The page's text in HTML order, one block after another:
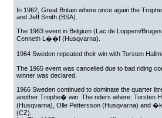
In 1962, Great Britain where once again the
and Jeff Smith (BSA).
The 1963 event in Belgium (Lac de Loppem/
Cenneth L��f (Husqvarna).
1964 Sweden repeated their win with Torsten
The 1965 event was cancelled due to bad riding
winner was declared.
1966 Sweden continued to dominate the quarter
another Trophe� win. The riders where: Torsten
(Husqvarna), Olle Pettersson (Husqvarna) and
(CZ).